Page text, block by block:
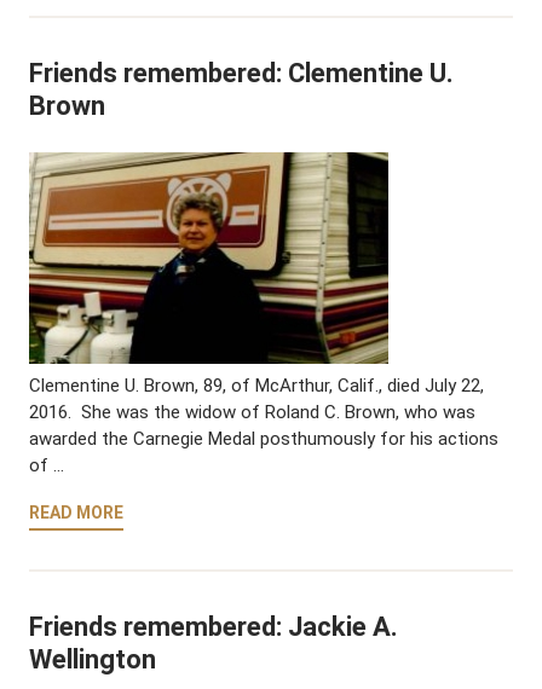
Friends remembered: Clementine U.
Brown
Clementine U. Brown, 89, of McArthur, Calif., died July 22,
2016. She was the widow of Roland C. Brown, who was
awarded the Carnegie Medal posthumously for his actions
of …
READ MORE
Friends remembered: Jackie A.
Wellington